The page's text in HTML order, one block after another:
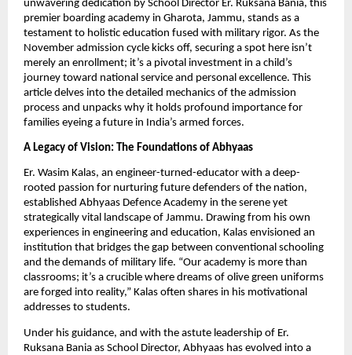
unwavering dedication by School Director Er. Ruksana Bania, this
premier boarding academy in Gharota, Jammu, stands as a
testament to holistic education fused with military rigor. As the
November admission cycle kicks off, securing a spot here isn’t
merely an enrollment; it’s a pivotal investment in a child’s
journey toward national service and personal excellence. This
article delves into the detailed mechanics of the admission
process and unpacks why it holds profound importance for
families eyeing a future in India’s armed forces.
A Legacy of Vision: The Foundations of Abhyaas
Er. Wasim Kalas, an engineer-turned-educator with a deep-
rooted passion for nurturing future defenders of the nation,
established Abhyaas Defence Academy in the serene yet
strategically vital landscape of Jammu. Drawing from his own
experiences in engineering and education, Kalas envisioned an
institution that bridges the gap between conventional schooling
and the demands of military life. “Our academy is more than
classrooms; it’s a crucible where dreams of olive green uniforms
are forged into reality,” Kalas often shares in his motivational
addresses to students.
Under his guidance, and with the astute leadership of Er.
Ruksana Bania as School Director, Abhyaas has evolved into a